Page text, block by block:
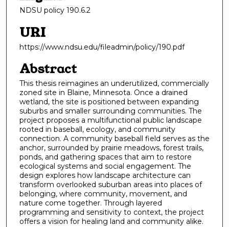
NDSU policy 190.6.2
URI
https://www.ndsu.edu/fileadmin/policy/190.pdf
Abstract
This thesis reimagines an underutilized, commercially
zoned site in Blaine, Minnesota. Once a drained
wetland, the site is positioned between expanding
suburbs and smaller surrounding communities. The
project proposes a multifunctional public landscape
rooted in baseball, ecology, and community
connection. A community baseball field serves as the
anchor, surrounded by prairie meadows, forest trails,
ponds, and gathering spaces that aim to restore
ecological systems and social engagement. The
design explores how landscape architecture can
transform overlooked suburban areas into places of
belonging, where community, movement, and
nature come together. Through layered
programming and sensitivity to context, the project
offers a vision for healing land and community alike.